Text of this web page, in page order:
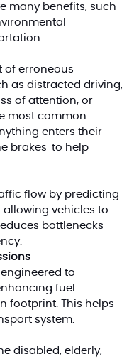
many benefits, such
of erroneous
as distracted driving,
of attention, or
most common
enters their
brakes to help
flow by predicting
vehicles to
bottlenecks
to
fuel
footprint. This helps
system.
disabled, elderly,